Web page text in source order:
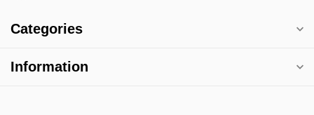
Categories
Information